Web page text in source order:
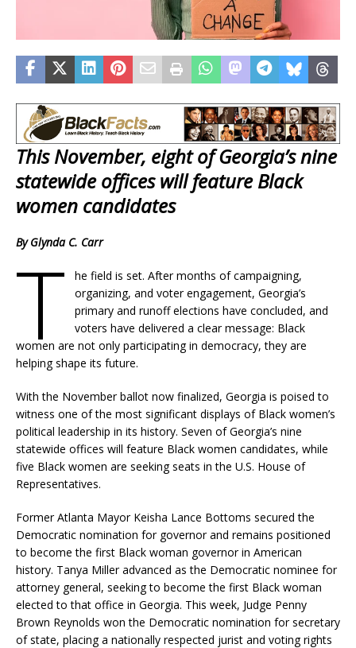
This November, eight of Georgia’s nine
statewide offices will feature Black
women candidates
By Glynda C. Carr
T
he field is set. After months of campaigning,
organizing, and voter engagement, Georgia’s
primary and runoff elections have concluded, and
voters have delivered a clear message: Black
women are not only participating in democracy, they are
helping shape its future.
With the November ballot now finalized, Georgia is poised to
witness one of the most significant displays of Black women’s
political leadership in its history. Seven of Georgia’s nine
statewide offices will feature Black women candidates, while
five Black women are seeking seats in the U.S. House of
Representatives.
Former Atlanta Mayor Keisha Lance Bottoms secured the
Democratic nomination for governor and remains positioned
to become the first Black woman governor in American
history. Tanya Miller advanced as the Democratic nominee for
attorney general, seeking to become the first Black woman
elected to that office in Georgia. This week, Judge Penny
Brown Reynolds won the Democratic nomination for secretary
of state, placing a nationally respected jurist and voting rights